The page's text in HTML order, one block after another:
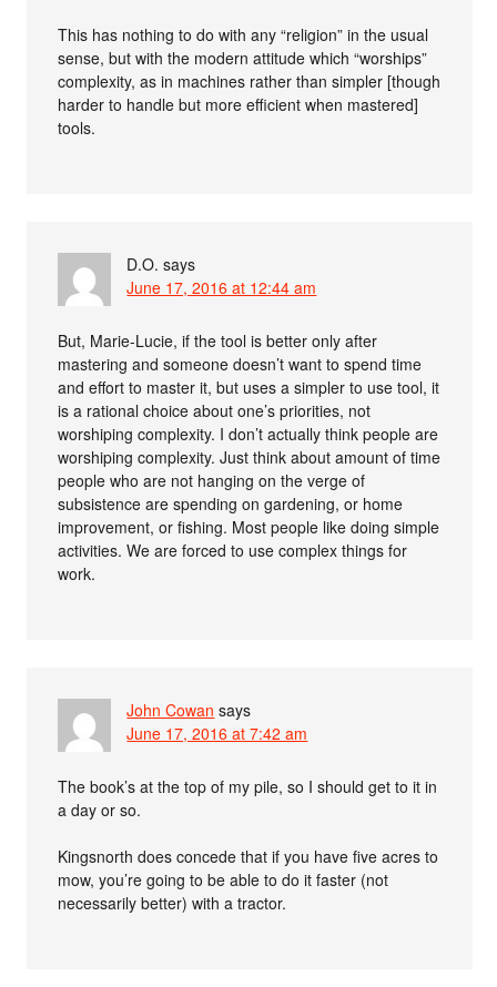
This has nothing to do with any “religion” in the usual
sense, but with the modern attitude which “worships”
complexity, as in machines rather than simpler [though
harder to handle but more efficient when mastered]
tools.
D.O. says
June 17, 2016 at 12:44 am
But, Marie-Lucie, if the tool is better only after
mastering and someone doesn’t want to spend time
and effort to master it, but uses a simpler to use tool, it
is a rational choice about one’s priorities, not
worshiping complexity. I don’t actually think people are
worshiping complexity. Just think about amount of time
people who are not hanging on the verge of
subsistence are spending on gardening, or home
improvement, or fishing. Most people like doing simple
activities. We are forced to use complex things for
work.
John Cowan says
June 17, 2016 at 7:42 am
The book’s at the top of my pile, so I should get to it in
a day or so.
Kingsnorth does concede that if you have five acres to
mow, you’re going to be able to do it faster (not
necessarily better) with a tractor.